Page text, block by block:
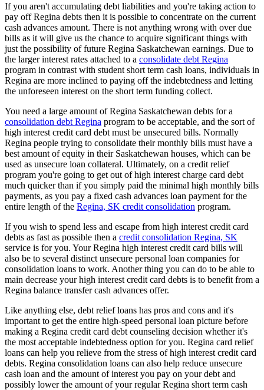
If you aren't accumulating debt liabilities and you're taking action to
pay off Regina debts then it is possible to concentrate on the current
cash advances amount. There is not anything wrong with over due
bills as it will give us the chance to acquire significant things with
just the possibility of future Regina Saskatchewan earnings. Due to
the larger interest rates attached to a consolidate debt Regina
program in contrast with student short term cash loans, individuals in
Regina are more inclined to paying off the indebtedness and letting
the unforeseen interest on the short term funding collect.
You need a large amount of Regina Saskatchewan debts for a
consolidation debt Regina program to be acceptable, and the sort of
high interest credit card debt must be unsecured bills. Normally
Regina people trying to consolidate their monthly bills must have a
best amount of equity in their Saskatchewan houses, which can be
used as unsecure loan collateral. Ultimately, on a credit relief
program you're going to get out of high interest charge card debt
much quicker than if you simply paid the minimal high monthly bills
payments, as you pay a fixed cash advances loan payment for the
entire length of the Regina, SK credit consolidation program.
If you wish to spend less and escape from high interest credit card
debts as fast as possible then a credit consolidation Regina, SK
service is for you. Your Regina high interest credit card bills will
also be to several distinct unsecure personal loan companies for
consolidation loans to work. Another thing you can do to be able to
main decrease your high interest credit card debts is to benefit from a
Regina balance transfer cash advances offer.
Like anything else, debt relief loans has pros and cons and it's
important to get the entire high-speed personal loan picture before
making a Regina credit card debt counseling decision whether it's
the most acceptable indebtedness option for you. Regina card relief
loans can help you relieve from the stress of high interest credit card
debts. Regina consolidation loans can also help reduce unsecure
cash loan and the amount of interest you pay on your debt and
possibly lower the amount of your regular Regina short term cash